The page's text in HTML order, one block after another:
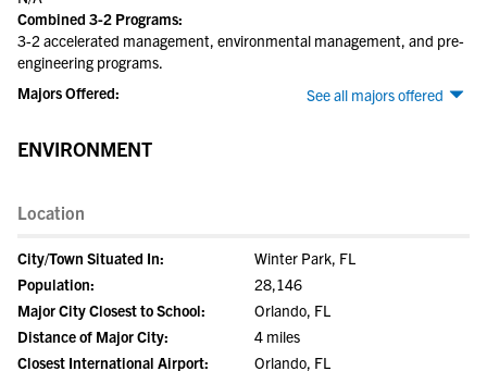
Combined 3-2 Programs:
3-2 accelerated management, environmental management, and pre-
engineering programs.
See all majors offered
Majors Offered:
ENVIRONMENT
Location
City/Town Situated In:
Winter Park, FL
Population:
28,146
Major City Closest to School:
Orlando, FL
Distance of Major City:
4 miles
Closest International Airport:
Orlando, FL